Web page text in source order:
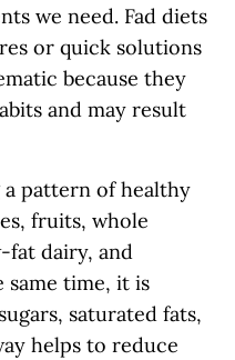
we need. Fad diets
or quick solutions
because they
and may result
a pattern of healthy
fruits, whole
fat dairy, and
time, it is
saturated fats,
helps to reduce